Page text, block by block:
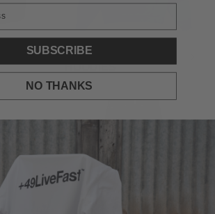
BACKPRINT
HOODIES
SUBSCRIBE
NO THANKS